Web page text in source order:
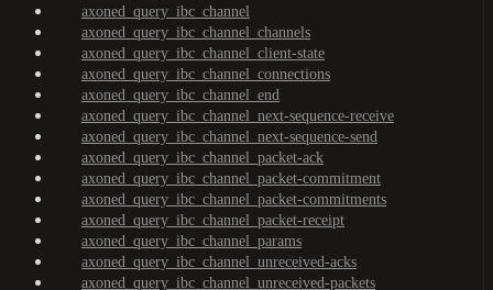
axoned_query_ibc_channel
axoned_query_ibc_channel_channels
axoned_query_ibc_channel_client-state
axoned_query_ibc_channel_connections
axoned_query_ibc_channel_end
axoned_query_ibc_channel_next-sequence-receive
axoned_query_ibc_channel_next-sequence-send
axoned_query_ibc_channel_packet-ack
axoned_query_ibc_channel_packet-commitment
axoned_query_ibc_channel_packet-commitments
axoned_query_ibc_channel_packet-receipt
axoned_query_ibc_channel_params
axoned_query_ibc_channel_unreceived-acks
axoned_query_ibc_channel_unreceived-packets